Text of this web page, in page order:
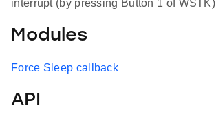
interrupt (by pressing Button 1 of WSTK)
Modules
Force Sleep callback
API